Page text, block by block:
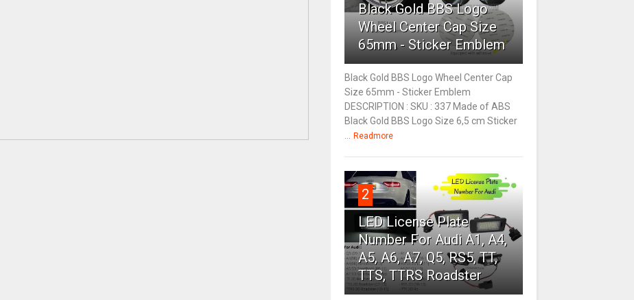
Black Gold BBS Logo
Wheel Center Cap Size
65mm - Sticker Emblem
Black Gold BBS Logo Wheel Center Cap
Size 65mm - Sticker Emblem
DESCRIPTION : SKU : 337 Made of ABS
Black Gold BBS Logo Size 6,5 cm Sticker
Readmore
2
LED License Plate
Number For Audi A1, A4,
A5, A6, A7, Q5, RS5, TT,
TTS, TTRS Roadster